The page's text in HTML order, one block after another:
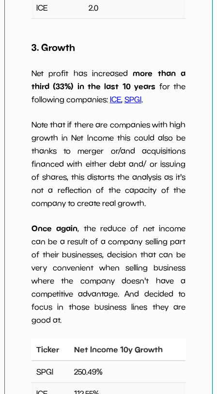
ICE 2.0
3. Growth
Net profit has increasedmore than a
third (33%) in the last 10 years for the
following companies: ICE, SPGI.
Note that if there are companies with high
growth in Net Income this could also be
thanks to merger or/and acquisitions
financed with either debt and/ or issuing
of shares, this distorts the analysis as it's
not a reflection of the capacity of the
company to create real growth.
Once again, the reduce of net income
can be a result of a company selling part
of their businesses, decision that can be
very convenient when selling business
where the company doesn't have a
competitive advantage. And decided to
focus in those business lines they are
good at.
Ticker Net Income 10y Growth
SPGI 250.49%